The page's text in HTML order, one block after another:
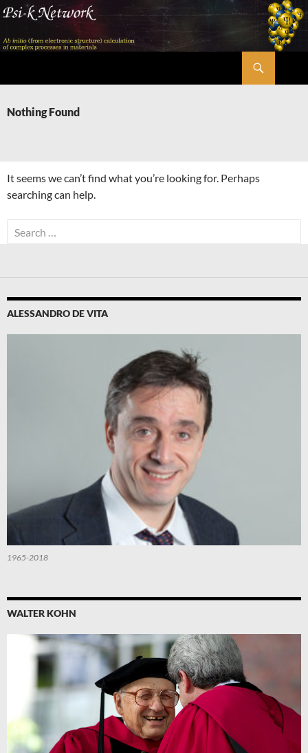
Skip
content
Nothing Found
It seems we can’t find what you’re looking for. Perhaps
searching can help.
Search
for:
ALESSANDRO DE VITA
1965-2018
WALTER KOHN